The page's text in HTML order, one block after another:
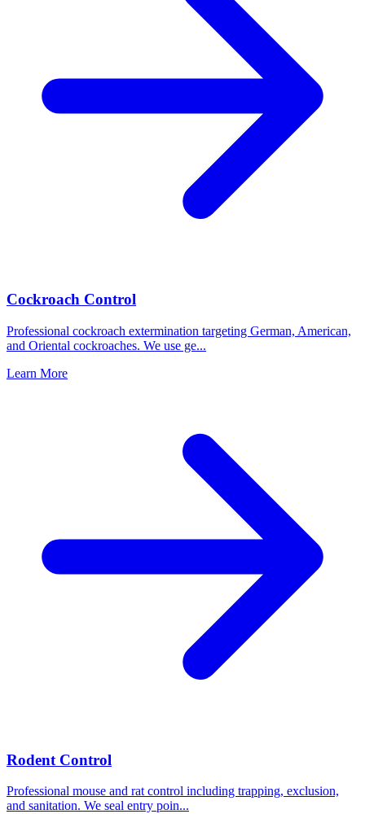
Cockroach Control
Professional cockroach extermination targeting German, American,
and Oriental cockroaches. We use ge...
Learn More
Rodent Control
Professional mouse and rat control including trapping, exclusion,
and sanitation. We seal entry poin...